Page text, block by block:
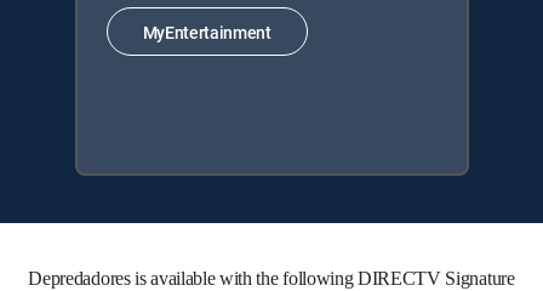
MyEntertainment
Depredadores is available with the following DIRECTV Signature